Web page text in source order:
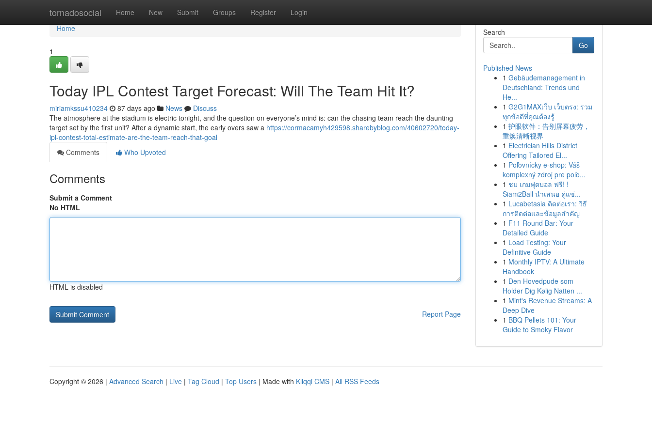
tornadosocial Home New Submit Groups Register Login
Home
Home
1
Today IPL Contest Target Forecast: Will The Team Hit It?
miriamkssu410234 87 days ago News
Discuss
The atmosphere at the stadium is electric tonight, and the question on everyone’s mind is: can the chasing team reach the daunting
target set by the first unit? After a dynamic start, the early overs saw a https://cormacamyh429598.sharebyblog.com/40602720/today-
ipl-contest-total-estimate-are-the-team-reach-that-goal
Comments
Who Upvoted
Comments
Submit a Comment
No HTML
HTML is disabled
Report Page
Search
Go
Published News
1 Gebäudemanagement in
Deutschland: Trends und
He...
1 G2G1MAXเว็บ เว็บตรง: รวม
ทุกข้อดีที่คุณต้องรู้
1 护眼软件：告别屏幕疲劳，
重焕清晰视界
1 Electrician Hills District
Offering Tailored El...
1 Poľovnícky e-shop: Váš
komplexný zdroj pre poľo...
1 ชม เกมฟุตบอล ฟรี! !
Siam2Ball นำเสนอ คู่แข่...
1 Lucabetasia ติดต่อเรา: วิธี
การติดต่อและข้อมูลสำคัญ
1 F11 Round Bar: Your
Detailed Guide
1 Load Testing: Your
Definitive Guide
1 Monthly IPTV: A Ultimate
Handbook
1 Den Hovedpude som
Holder Dig Kølig Natten ...
1 Mint's Revenue Streams: A
Deep Dive
1 BBQ Pellets 101: Your
Guide to Smoky Flavor
Copyright © 2026 | Advanced Search | Live | Tag Cloud | Top Users | Made with Kliqqi CMS | All RSS Feeds